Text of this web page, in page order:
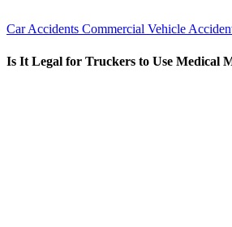
Car Accidents Commercial Vehicle
Is It Legal for Truckers to Use Medical